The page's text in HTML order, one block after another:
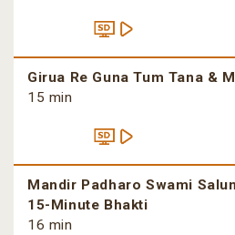
Girua Re Guna Tum Tana &
15 min
Mandir Padharo Swami
15-Minute Bhakti
16 min